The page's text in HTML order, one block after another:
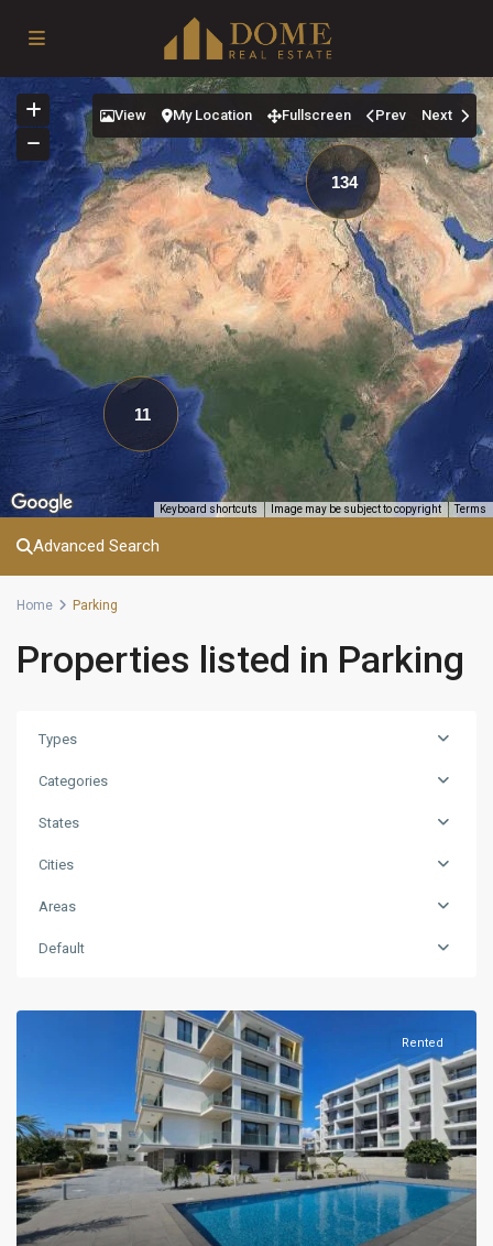
134
11
Keyboard shortcuts Image may be subject to copyright Terms
View My Location Fullscreen Prev Next
Advanced Search
Home Parking
Properties listed in Parking
Types
Categories
States
Cities
Areas
Default
Rented